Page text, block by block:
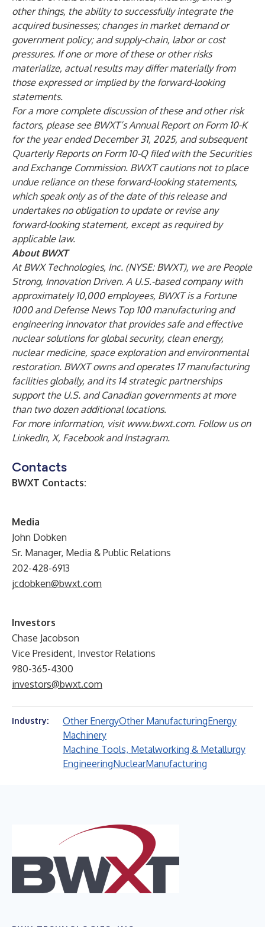
other things, the ability to successfully integrate the
acquired businesses; changes in market demand or
government policy; and supply-chain, labor or cost
pressures. If one or more of these or other risks
materialize, actual results may differ materially from
those expressed or implied by the forward-looking
statements.
For a more complete discussion of these and other risk
factors, please see BWXT’s Annual Report on Form 10-K
for the year ended December 31, 2025, and subsequent
Quarterly Reports on Form 10-Q filed with the Securities
and Exchange Commission. BWXT cautions not to place
undue reliance on these forward-looking statements,
which speak only as of the date of this release and
undertakes no obligation to update or revise any
forward-looking statement, except as required by
applicable law.
About BWXT
At BWX Technologies, Inc. (NYSE: BWXT), we are People
Strong, Innovation Driven. A U.S.-based company with
approximately 10,000 employees, BWXT is a Fortune
1000 and Defense News Top 100 manufacturing and
engineering innovator that provides safe and effective
nuclear solutions for global security, clean energy,
nuclear medicine, space exploration and environmental
restoration. BWXT owns and operates 17 manufacturing
facilities globally, and its 14 strategic partnerships
support the U.S. and Canadian governments at more
than two dozen additional locations.
For more information, visit www.bwxt.com. Follow us on
LinkedIn, X, FacebookandInstagram.
Contacts
BWXT Contacts:
Media
John Dobken
Sr. Manager, Media & Public Relations
202-428-6913
jcdobken@bwxt.com
Investors
Chase Jacobson
Vice President, Investor Relations
980-365-4300
investors@bwxt.com
Industry: Other EnergyOther ManufacturingEnergy
Machinery
Machine Tools, Metalworking & Metallurgy
EngineeringNuclearManufacturing